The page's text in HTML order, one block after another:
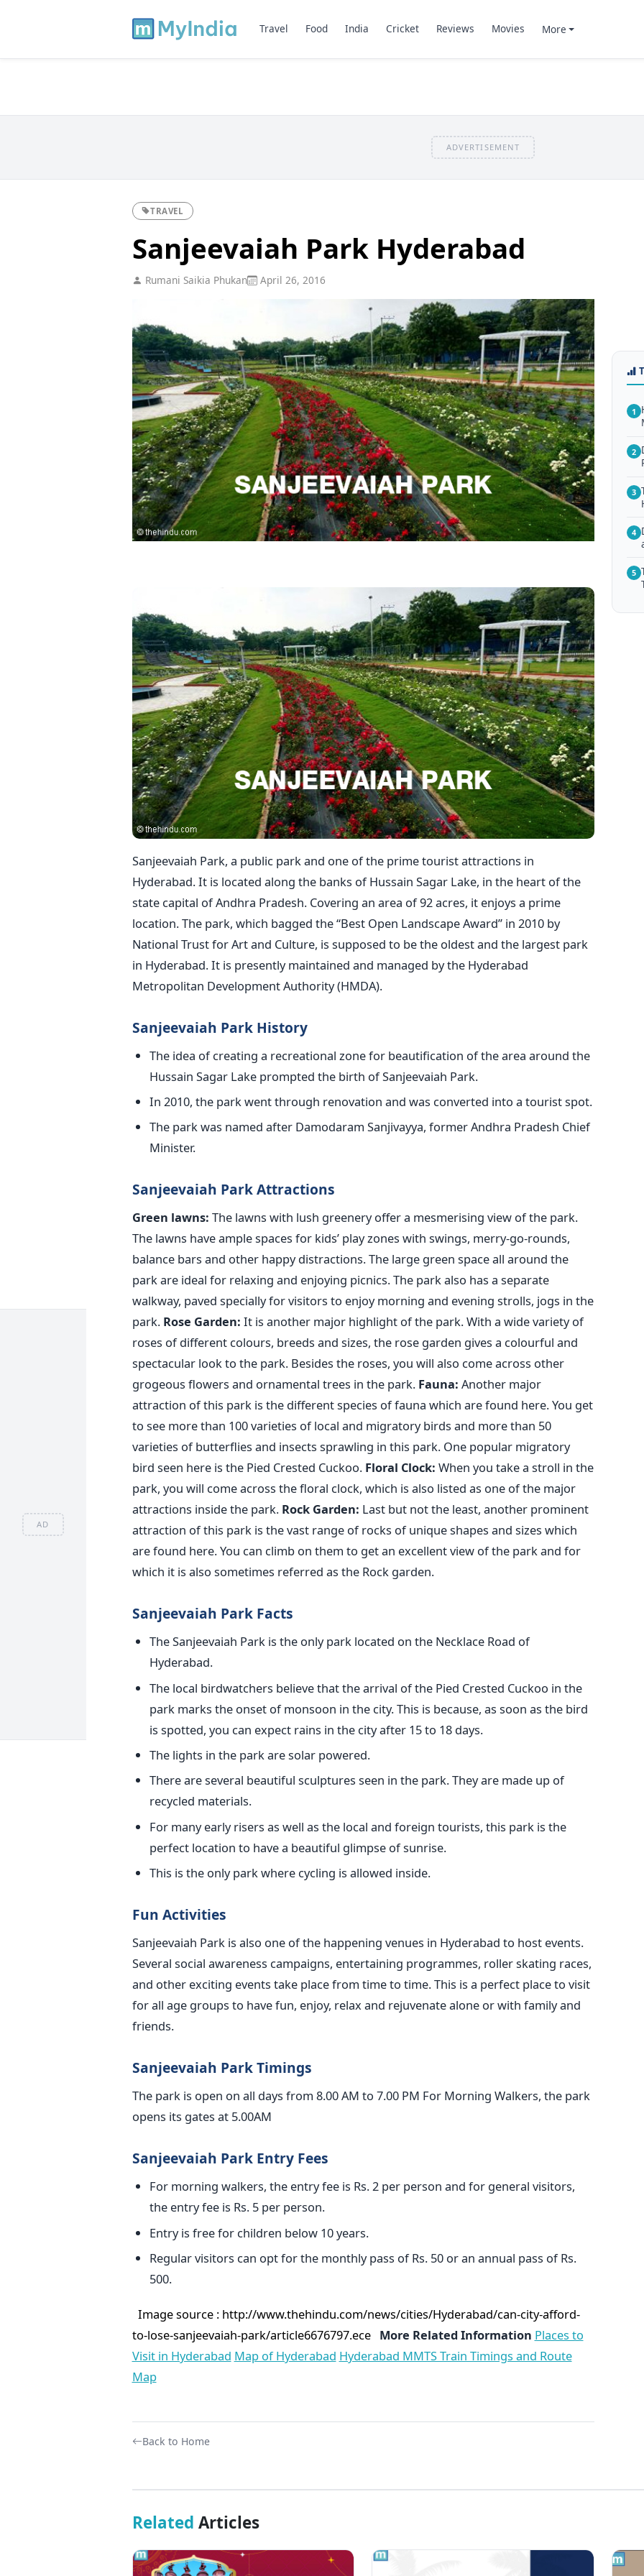
AD
Travel Food India Cricket Reviews Movies More
ADVERTISEMENT
TRAVEL
Sanjeevaiah Park Hyderabad
Rumani Saikia Phukan April 26, 2016
Sanjeevaiah Park, a public park and one of the prime tourist attractions in
Hyderabad. It is located along the banks of Hussain Sagar Lake, in the heart of the
state capital of Andhra Pradesh. Covering an area of 92 acres, it enjoys a prime
location. The park, which bagged the “Best Open Landscape Award” in 2010 by
National Trust for Art and Culture, is supposed to be the oldest and the largest park
in Hyderabad. It is presently maintained and managed by the Hyderabad
Metropolitan Development Authority (HMDA).
Sanjeevaiah Park History
The idea of creating a recreational zone for beautification of the area around the
Hussain Sagar Lake prompted the birth of Sanjeevaiah Park.
In 2010, the park went through renovation and was converted into a tourist spot.
The park was named after Damodaram Sanjivayya, former Andhra Pradesh Chief
Minister.
Sanjeevaiah Park Attractions
Green lawns: The lawns with lush greenery offer a mesmerising view of the park.
The lawns have ample spaces for kids’ play zones with swings, merry-go-rounds,
balance bars and other happy distractions. The large green space all around the
park are ideal for relaxing and enjoying picnics. The park also has a separate
walkway, paved specially for visitors to enjoy morning and evening strolls, jogs in the
park. Rose Garden: It is another major highlight of the park. With a wide variety of
roses of different colours, breeds and sizes, the rose garden gives a colourful and
spectacular look to the park. Besides the roses, you will also come across other
grogeous flowers and ornamental trees in the park. Fauna: Another major
attraction of this park is the different species of fauna which are found here. You get
to see more than 100 varieties of local and migratory birds and more than 50
varieties of butterflies and insects sprawling in this park. One popular migratory
bird seen here is the Pied Crested Cuckoo. Floral Clock: When you take a stroll in the
park, you will come across the floral clock, which is also listed as one of the major
attractions inside the park. Rock Garden: Last but not the least, another prominent
attraction of this park is the vast range of rocks of unique shapes and sizes which
are found here. You can climb on them to get an excellent view of the park and for
which it is also sometimes referred as the Rock garden.
Sanjeevaiah Park Facts
The Sanjeevaiah Park is the only park located on the Necklace Road of
Hyderabad.
The local birdwatchers believe that the arrival of the Pied Crested Cuckoo in the
park marks the onset of monsoon in the city. This is because, as soon as the bird
is spotted, you can expect rains in the city after 15 to 18 days.
The lights in the park are solar powered.
There are several beautiful sculptures seen in the park. They are made up of
recycled materials.
For many early risers as well as the local and foreign tourists, this park is the
perfect location to have a beautiful glimpse of sunrise.
This is the only park where cycling is allowed inside.
Fun Activities
Sanjeevaiah Park is also one of the happening venues in Hyderabad to host events.
Several social awareness campaigns, entertaining programmes, roller skating races,
and other exciting events take place from time to time. This is a perfect place to visit
for all age groups to have fun, enjoy, relax and rejuvenate alone or with family and
friends.
Sanjeevaiah Park Timings
The park is open on all days from 8.00 AM to 7.00 PM For Morning Walkers, the park
opens its gates at 5.00AM
Sanjeevaiah Park Entry Fees
For morning walkers, the entry fee is Rs. 2 per person and for general visitors,
the entry fee is Rs. 5 per person.
Entry is free for children below 10 years.
Regular visitors can opt for the monthly pass of Rs. 50 or an annual pass of Rs.
500.
Image source :http://www.thehindu.com/news/cities/Hyderabad/can-city-afford-
to-lose-sanjeevaiah-park/article6676797.ece More Related Information Places to
Visit in Hyderabad Map of Hyderabad Hyderabad MMTS Train Timings and Route
Map
Back to Home
1
2
3
4
5
Related Articles